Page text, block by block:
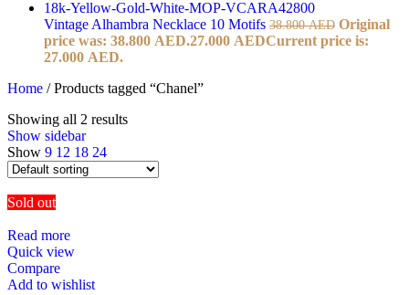
Vintage Alhambra Necklace 10 Motifs 38.800AED Original
price was: 38.800 AED.27.000 AEDCurrent price is:
27.000 AED.
Home / Products tagged “Chanel”
Showing all 2 results
Show sidebar
Show 9 12 18 24
Sold out
Read more
Quick view
Compare
Add to wishlist